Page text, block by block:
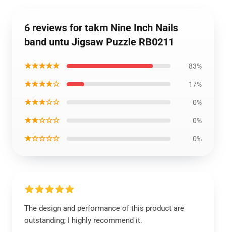
6 reviews for takm Nine Inch Nails
band untu Jigsaw Puzzle RB0211
★★★★★ 83%
★★★★☆ 17%
★★★☆☆ 0%
★★☆☆☆ 0%
★☆☆☆☆ 0%
The design and performance of this product are
outstanding; I highly recommend it.